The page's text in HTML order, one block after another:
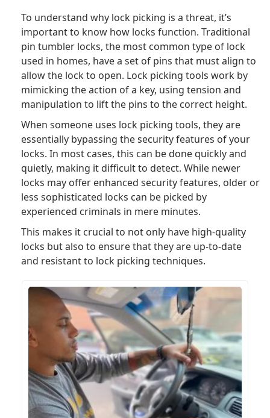
To understand why lock picking is a threat, it’s
important to know how locks function. Traditional
pin tumbler locks, the most common type of lock
used in homes, have a set of pins that must align to
allow the lock to open. Lock picking tools work by
mimicking the action of a key, using tension and
manipulation to lift the pins to the correct height.
When someone uses lock picking tools, they are
essentially bypassing the security features of your
locks. In most cases, this can be done quickly and
quietly, making it difficult to detect. While newer
locks may offer enhanced security features, older or
less sophisticated locks can be picked by
experienced criminals in mere minutes.
This makes it crucial to not only have high-quality
locks but also to ensure that they are up-to-date
and resistant to lock picking techniques.